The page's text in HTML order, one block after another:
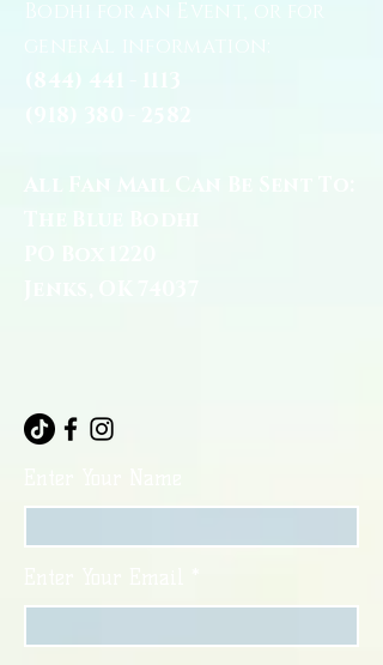
Bodhi for an Event, or for
(844) 441 - 1113